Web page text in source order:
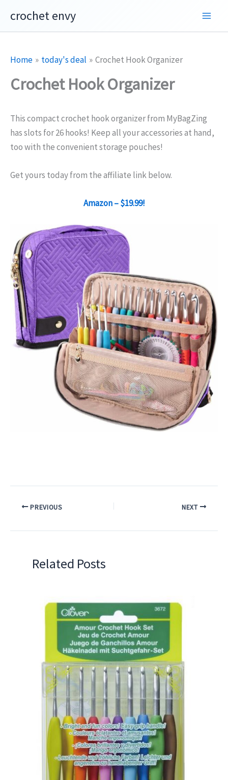
content
crochet envy
Home today's deal Crochet Hook Organizer
Crochet Hook Organizer
This compact crochet hook organizer from MyBagZing
has slots for 26 hooks! Keep all your accessories at hand,
too with the convenient storage pouches!
Get yours today from the affiliate link below.
Amazon – $19.99!
PREVIOUS NEXT
Related Posts